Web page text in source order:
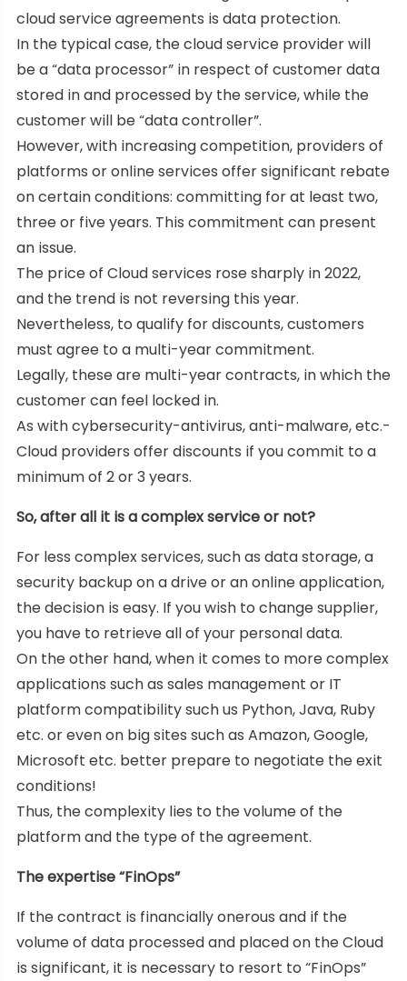
cloud service agreements is data protection.
In the typical case, the cloud service provider will
be a “data processor” in respect of customer data
stored in and processed by the service, while the
customer will be “data controller”.
However, with increasing competition, providers of
platforms or online services offer significant rebate
on certain conditions: committing for at least two,
three or five years. This commitment can present
an issue.
The price of Cloud services rose sharply in 2022,
and the trend is not reversing this year.
Nevertheless, to qualify for discounts, customers
must agree to a multi-year commitment.
Legally, these are multi-year contracts, in which the
customer can feel locked in.
As with cybersecurity-antivirus, anti-malware, etc.-
Cloud providers offer discounts if you commit to a
minimum of 2 or 3 years.
So, after all it is a complex service or not?
For less complex services, such as data storage, a
security backup on a drive or an online application,
the decision is easy. If you wish to change supplier,
you have to retrieve all of your personal data.
On the other hand, when it comes to more complex
applications such as sales management or IT
platform compatibility such us Python, Java, Ruby
etc. or even on big sites such as Amazon, Google,
Microsoft etc. better prepare to negotiate the exit
conditions!
Thus, the complexity lies to the volume of the
platform and the type of the agreement.
The expertise “FinOps”
If the contract is financially onerous and if the
volume of data processed and placed on the Cloud
is significant, it is necessary to resort to “FinOps”